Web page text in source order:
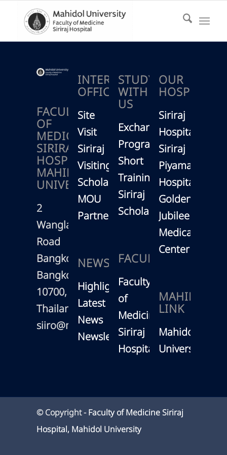
FACULTY
OF
MEDICINE
SIRIRAJ
HOSPITAL,
MAHIDOL
UNIVERSITY
2
Wanglang
Road
Bangkoknoi,
Bangkok
10700,
Thailand
siiro@mahidol.ac.th
INTERNATIONAL
OFFICE
Site
Visit
Siriraj
Visiting
Scholars
MOU
Partners
NEWS
Highlights
Latest
News
Newsletter
STUDY
WITH
US
Exchange
Program
Short
Training
Siriraj
Scholarship
FACULTY
Faculty
of
Medicine
Siriraj
Hospital
OUR
HOSPITAL
Siriraj
Hospital
Siriraj
Hospital
Golden
Jubilee
Medical
Center
MAHIDOL
LINK
Mahidol
University
© Copyright -Faculty of Medicine Siriraj
Hospital, Mahidol University